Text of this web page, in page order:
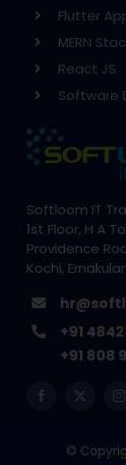
Flutter
MERN
React JS
Software
Softloom IT
1st Floor, H A
Providence
Kochi,
+91
+91 808
©